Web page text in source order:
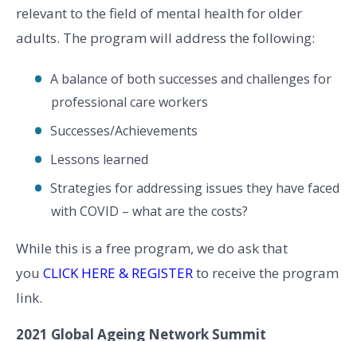
relevant to the field of mental health for older
adults. The program will address the following:
A balance of both successes and challenges for
professional care workers
Successes/Achievements
Lessons learned
Strategies for addressing issues they have faced
with COVID – what are the costs?
While this is a free program, we do ask that
you CLICK HERE & REGISTERto receive the program
link.
2021 Global Ageing Network Summit